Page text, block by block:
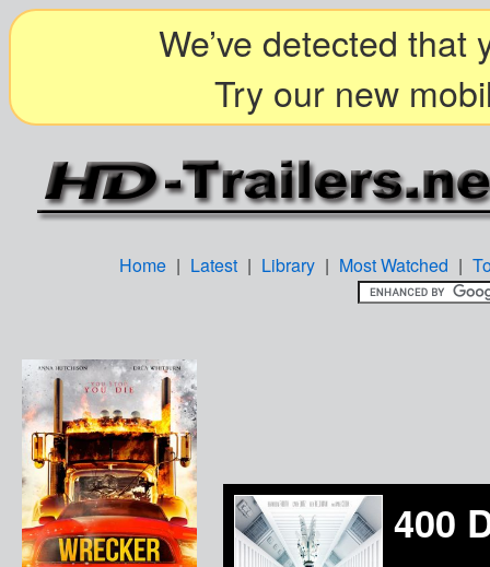
We’ve detected that
Try our new
Home | Latest | Library | Most Watched |
400